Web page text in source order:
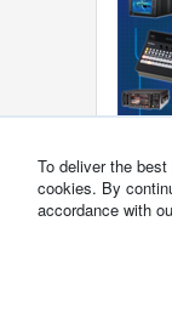
To deliver the
cookies. By
accordance with